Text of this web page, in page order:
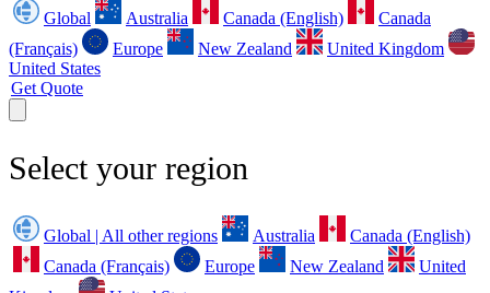
Global Australia Canada (English)
Canada
(Français)
Europe New Zealand
United Kingdom
United States
Get Quote
Select your region
Global | All other regions Australia
Canada (English)
Canada (Français)
Europe New Zealand
United